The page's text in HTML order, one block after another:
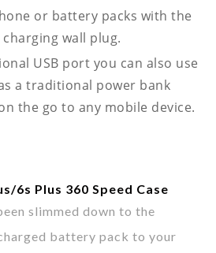
or battery packs with the
wall plug.
USB port you can also use
a traditional power bank
the go to any mobile device.
/6s Plus 360 Speed Case
slimmed down to the
battery pack to your